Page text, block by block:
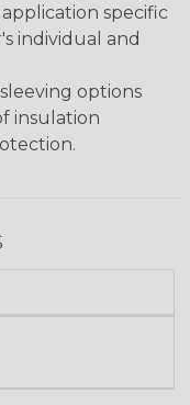
specific
individual and
options
insulation